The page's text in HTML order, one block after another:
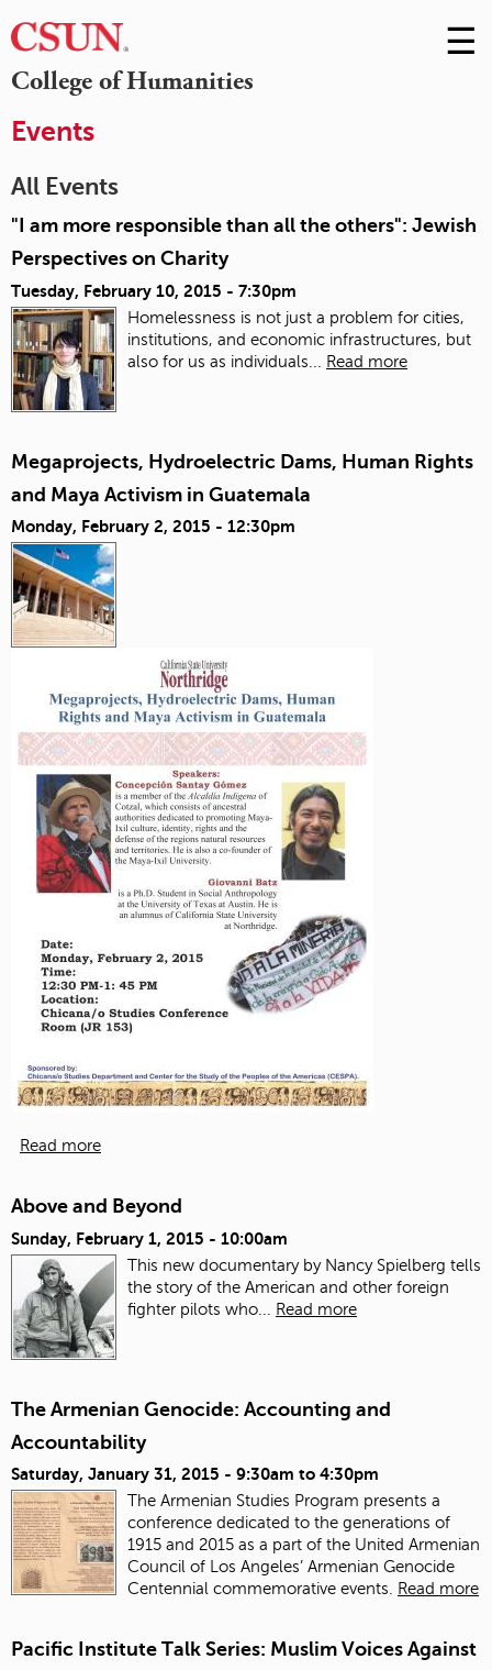
College of Humanities
Skip
to
☰
Events
All Events
"I am more responsible than all the others": Jewish
Perspectives on Charity
Tuesday, February 10, 2015 - 7:30pm
Homelessness is not just a problem for cities,
institutions, and economic infrastructures, but
also for us as individuals...
Read more
Megaprojects, Hydroelectric Dams, Human Rights
and Maya Activism in Guatemala
Monday, February 2, 2015 - 12:30pm
Read more
Above and Beyond
Sunday, February 1, 2015 - 10:00am
This new documentary by Nancy Spielberg tells
the story of the American and other foreign
fighter pilots who...
Read more
The Armenian Genocide: Accounting and
Accountability
Saturday, January 31, 2015 - 9:30am to 4:30pm
The Armenian Studies Program presents a
conference dedicated to the generations of
1915 and 2015 as a part of the United Armenian
Council of Los Angeles’ Armenian Genocide
Centennial commemorative events.
Read more
Pacific Institute Talk Series: Muslim Voices Against